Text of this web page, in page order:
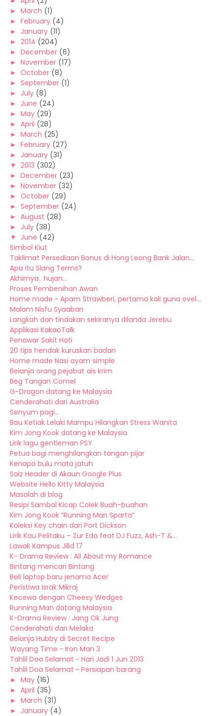
► March (1)
► February (4)
► January (11)
► 2014 (204)
► December (6)
► November (17)
► October (8)
► September (1)
► July (8)
► June (24)
► May (29)
► April (28)
► March (25)
► February (27)
► January (31)
▼ 2013 (302)
► December (23)
► November (32)
► October (29)
► September (24)
► August (28)
► July (38)
▼ June (42)
Simbol Kiut
Taklimat Persediaan Bonus di Hong Leong Bank Jalan...
Apa itu Slang Terms?
Akhirnya.. hujan...
Proses Pembenihan Awan
Home made ~ Apam Strawberi, pertama kali guna ovel...
Malam Nisfu Syaaban
Langkah dan tindakan sekiranya dilanda Jerebu
Applikasi KakaoTalk
Penawar Sakit Hati
20 tips hendak kuruskan badan
Home made Nasi ayam simple
Belanja orang pejabat ais krim
Beg Tangan Comel
G-Dragon datang ke Malaysia
Cenderahati dari Australia
Senyum pagi...
Bau Ketiak Lelaki Mampu Hilangkan Stress Wanita
Kim Jong Kook datang ke Malaysia
Lirik lagu gentleman PSY
Petua bagi menghilangkan tangan pijar
Kenapa bulu mata jatuh
Saiz Header di Akaun Google Plus
Website Hello Kitty Malaysia
Masalah di blog
Resipi Sambal Kicap Colek Buah-buahan
Kim Jong Kook “Running Man Sparta”
Koleksi Key chain dari Port Dickson
Lirik Kau Pelitaku – Zur Eda feat DJ Fuzz, Ash-T &...
Lawak Kampus Jilid 17
K- Drama Review : All About my Romance
Bintang mencari Bintang
Beli laptop baru jenama Acer
Peristiwa Israk Mikraj
Kecewa dengan Cheesy Wedges
Running Man datang Malaysia
K-Drama Review : Jang Ok Jung
Cenderahati dari Melaka
Belanja Hubby di Secret Recipe
Wayang Time ~ Iron Man 3
Tahlil Doa Selamat ~ Hari Jadi 1 Jun 2013
Tahlil Doa Selamat ~ Persiapan barang
► May (16)
► April (35)
► March (31)
► January (4)